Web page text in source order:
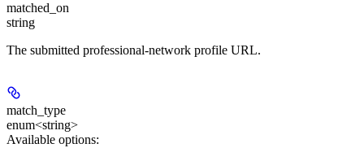
matched_on
string
The submitted professional-network profile URL.
match_type
enum<string>
Available options: